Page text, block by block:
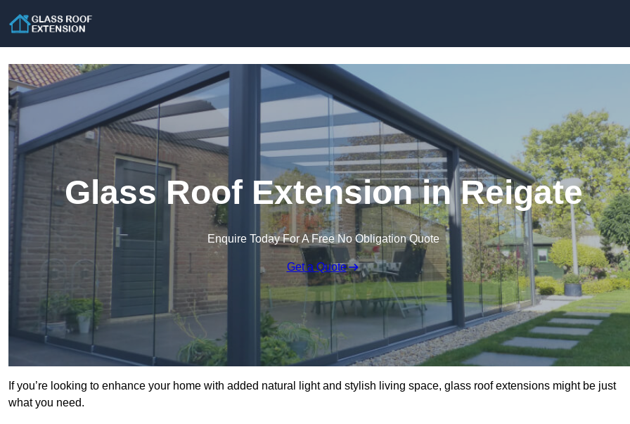
Glass Roof Extension in Reigate
Enquire Today For A Free No Obligation Quote
Get a Quote
If you’re looking to enhance your home with added natural light and stylish living space, glass roof extensions might be just
what you need.